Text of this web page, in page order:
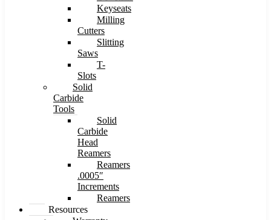
Keyseats
Milling
Cutters
Slitting
Saws
T-
Slots
Solid
Carbide
Tools
Solid
Carbide
Head
Reamers
Reamers
.0005″
Increments
Reamers
Resources